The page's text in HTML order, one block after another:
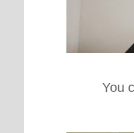
You